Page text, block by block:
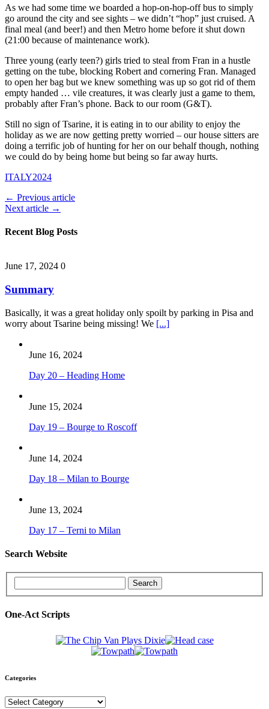
As we had some time we boarded a hop-on-hop-off bus to simply
go around the city and see sights – we didn’t “hop” just cruised. A
final meal (and beer!) and then Metro home before it shut down
(21:00 because of maintenance work).
Three young (early teen?) girls tried to steal from Fran in a hustle
getting on the tube, blocking Robert and cornering Fran. Managed
to open her bag but we knew something was up so got rid of them
empty handed … vile creatures, it was clearly just a game to them,
probably after Fran’s phone. Back to our room (G&T).
Still no sign of Tsarine, it is eating in to our ability to enjoy the
holiday as we are now getting pretty worried – our house sitters are
doing a terrific job of hunting for her on our behalf though, nothing
we could do by being home but being so far away hurts.
ITALY2024
← Previous article
Next article →
Recent Blog Posts
June 17, 2024 0
Summary
Basically, it was a great holiday only spoilt by parking in Pisa and
worry about Tsarine being missing! We [...]
June 16, 2024
Day 20 – Heading Home
June 15, 2024
Day 19 – Bourge to Roscoff
June 14, 2024
Day 18 – Milan to Bourge
June 13, 2024
Day 17 – Terni to Milan
Search Website
One-Act Scripts
Categories
Categories